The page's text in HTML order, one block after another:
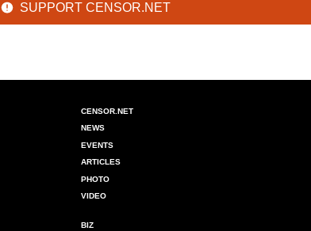
SUPPORT CENSOR.NET
CENSOR.NET
NEWS
EVENTS
ARTICLES
PHOTO
VIDEO
BIZ